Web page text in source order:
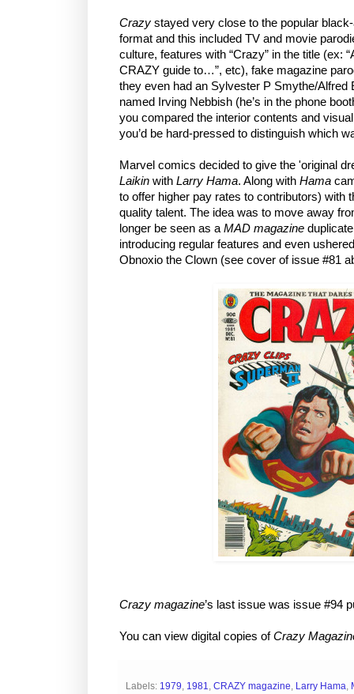
Crazy stayed very close to the popular
format and this included TV and movie
culture, features with “Crazy” in the title (ex:
CRAZY guide to…”, etc), fake magazine
they even had an Sylvester P Smythe/Alfred
named Irving Nebbish (he’s in the phone
you compared the interior contents and
you’d be hard-pressed to distinguish which
Marvel comics decided to give the 'original
Laikin with Larry Hama. Along with Hama
to offer higher pay rates to contributors) with
quality talent. The idea was to move away
longer be seen as a MAD magazine
introducing regular features and even
Obnoxio the Clown (see cover of issue #81
Crazy magazine’s last issue was issue #94
You can view digital copies ofCrazy
Labels: 1979 1981 CRAZY magazine Larry Hama